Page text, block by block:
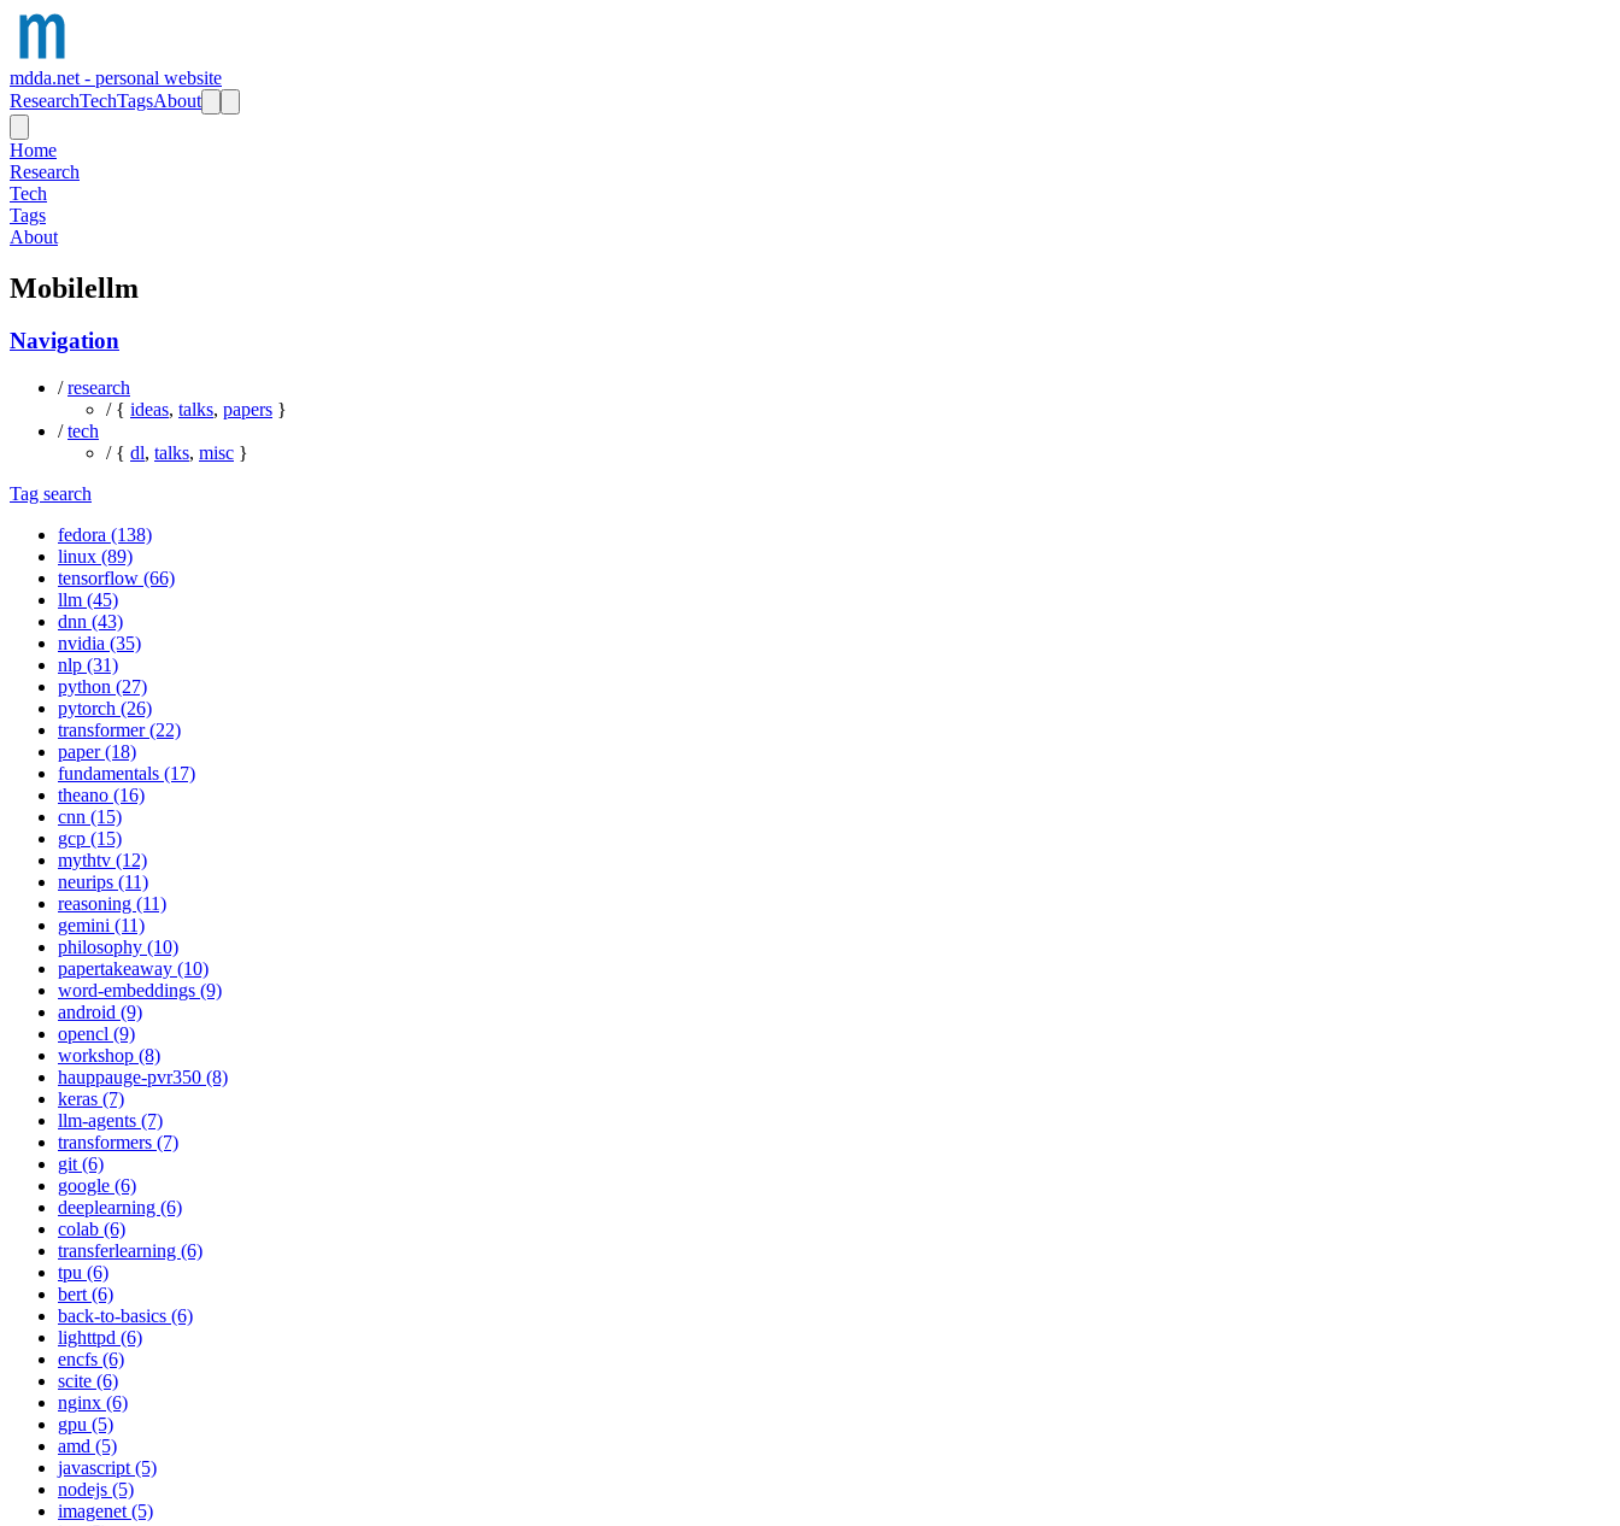
mdda.net - personal website
ResearchTechTagsAbout
Home
Research
Tech
Tags
About
Mobilellm
Navigation
/research
/ { ideas, talks, papers }
/tech
/ { dl, talks, misc }
Tag search
fedora (138)
linux (89)
tensorflow (66)
llm (45)
dnn (43)
nvidia (35)
nlp (31)
python (27)
pytorch (26)
transformer (22)
paper (18)
fundamentals (17)
theano (16)
cnn (15)
gcp (15)
mythtv (12)
neurips (11)
reasoning (11)
gemini (11)
philosophy (10)
papertakeaway (10)
word-embeddings (9)
android (9)
opencl (9)
workshop (8)
hauppauge-pvr350 (8)
keras (7)
llm-agents (7)
transformers (7)
git (6)
google (6)
deeplearning (6)
colab (6)
transferlearning (6)
tpu (6)
bert (6)
back-to-basics (6)
lighttpd (6)
encfs (6)
scite (6)
nginx (6)
gpu (5)
amd (5)
javascript (5)
nodejs (5)
imagenet (5)